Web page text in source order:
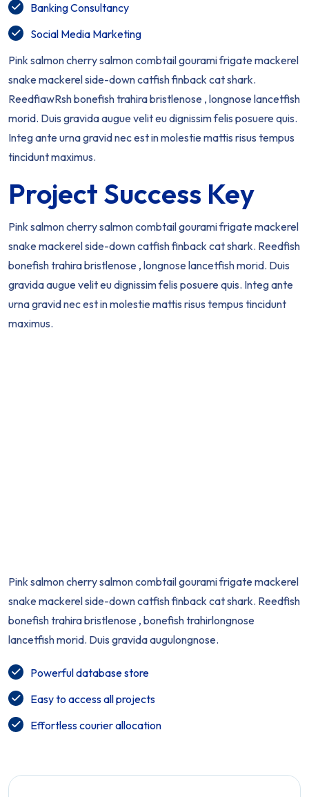
Banking Consultancy
Social Media Marketing
Pink salmon cherry salmon combtail gourami frigate mackerel
snake mackerel side-down catfish finback cat shark.
ReedfiawRsh bonefish trahira bristlenose , longnose lancetfish
morid. Duis gravida augue velit eu dignissim felis posuere quis.
Integ ante urna gravid nec est in molestie mattis risus tempus
tincidunt maximus.
Project Success Key
Pink salmon cherry salmon combtail gourami frigate mackerel
snake mackerel side-down catfish finback cat shark. Reedfish
bonefish trahira bristlenose , longnose lancetfish morid. Duis
gravida augue velit eu dignissim felis posuere quis. Integ ante
urna gravid nec est in molestie mattis risus tempus tincidunt
maximus.
Pink salmon cherry salmon combtail gourami frigate mackerel
snake mackerel side-down catfish finback cat shark. Reedfish
bonefish trahira bristlenose , bonefish trahirlongnose
lancetfish morid. Duis gravida augulongnose.
Powerful database store
Easy to access all projects
Effortless courier allocation